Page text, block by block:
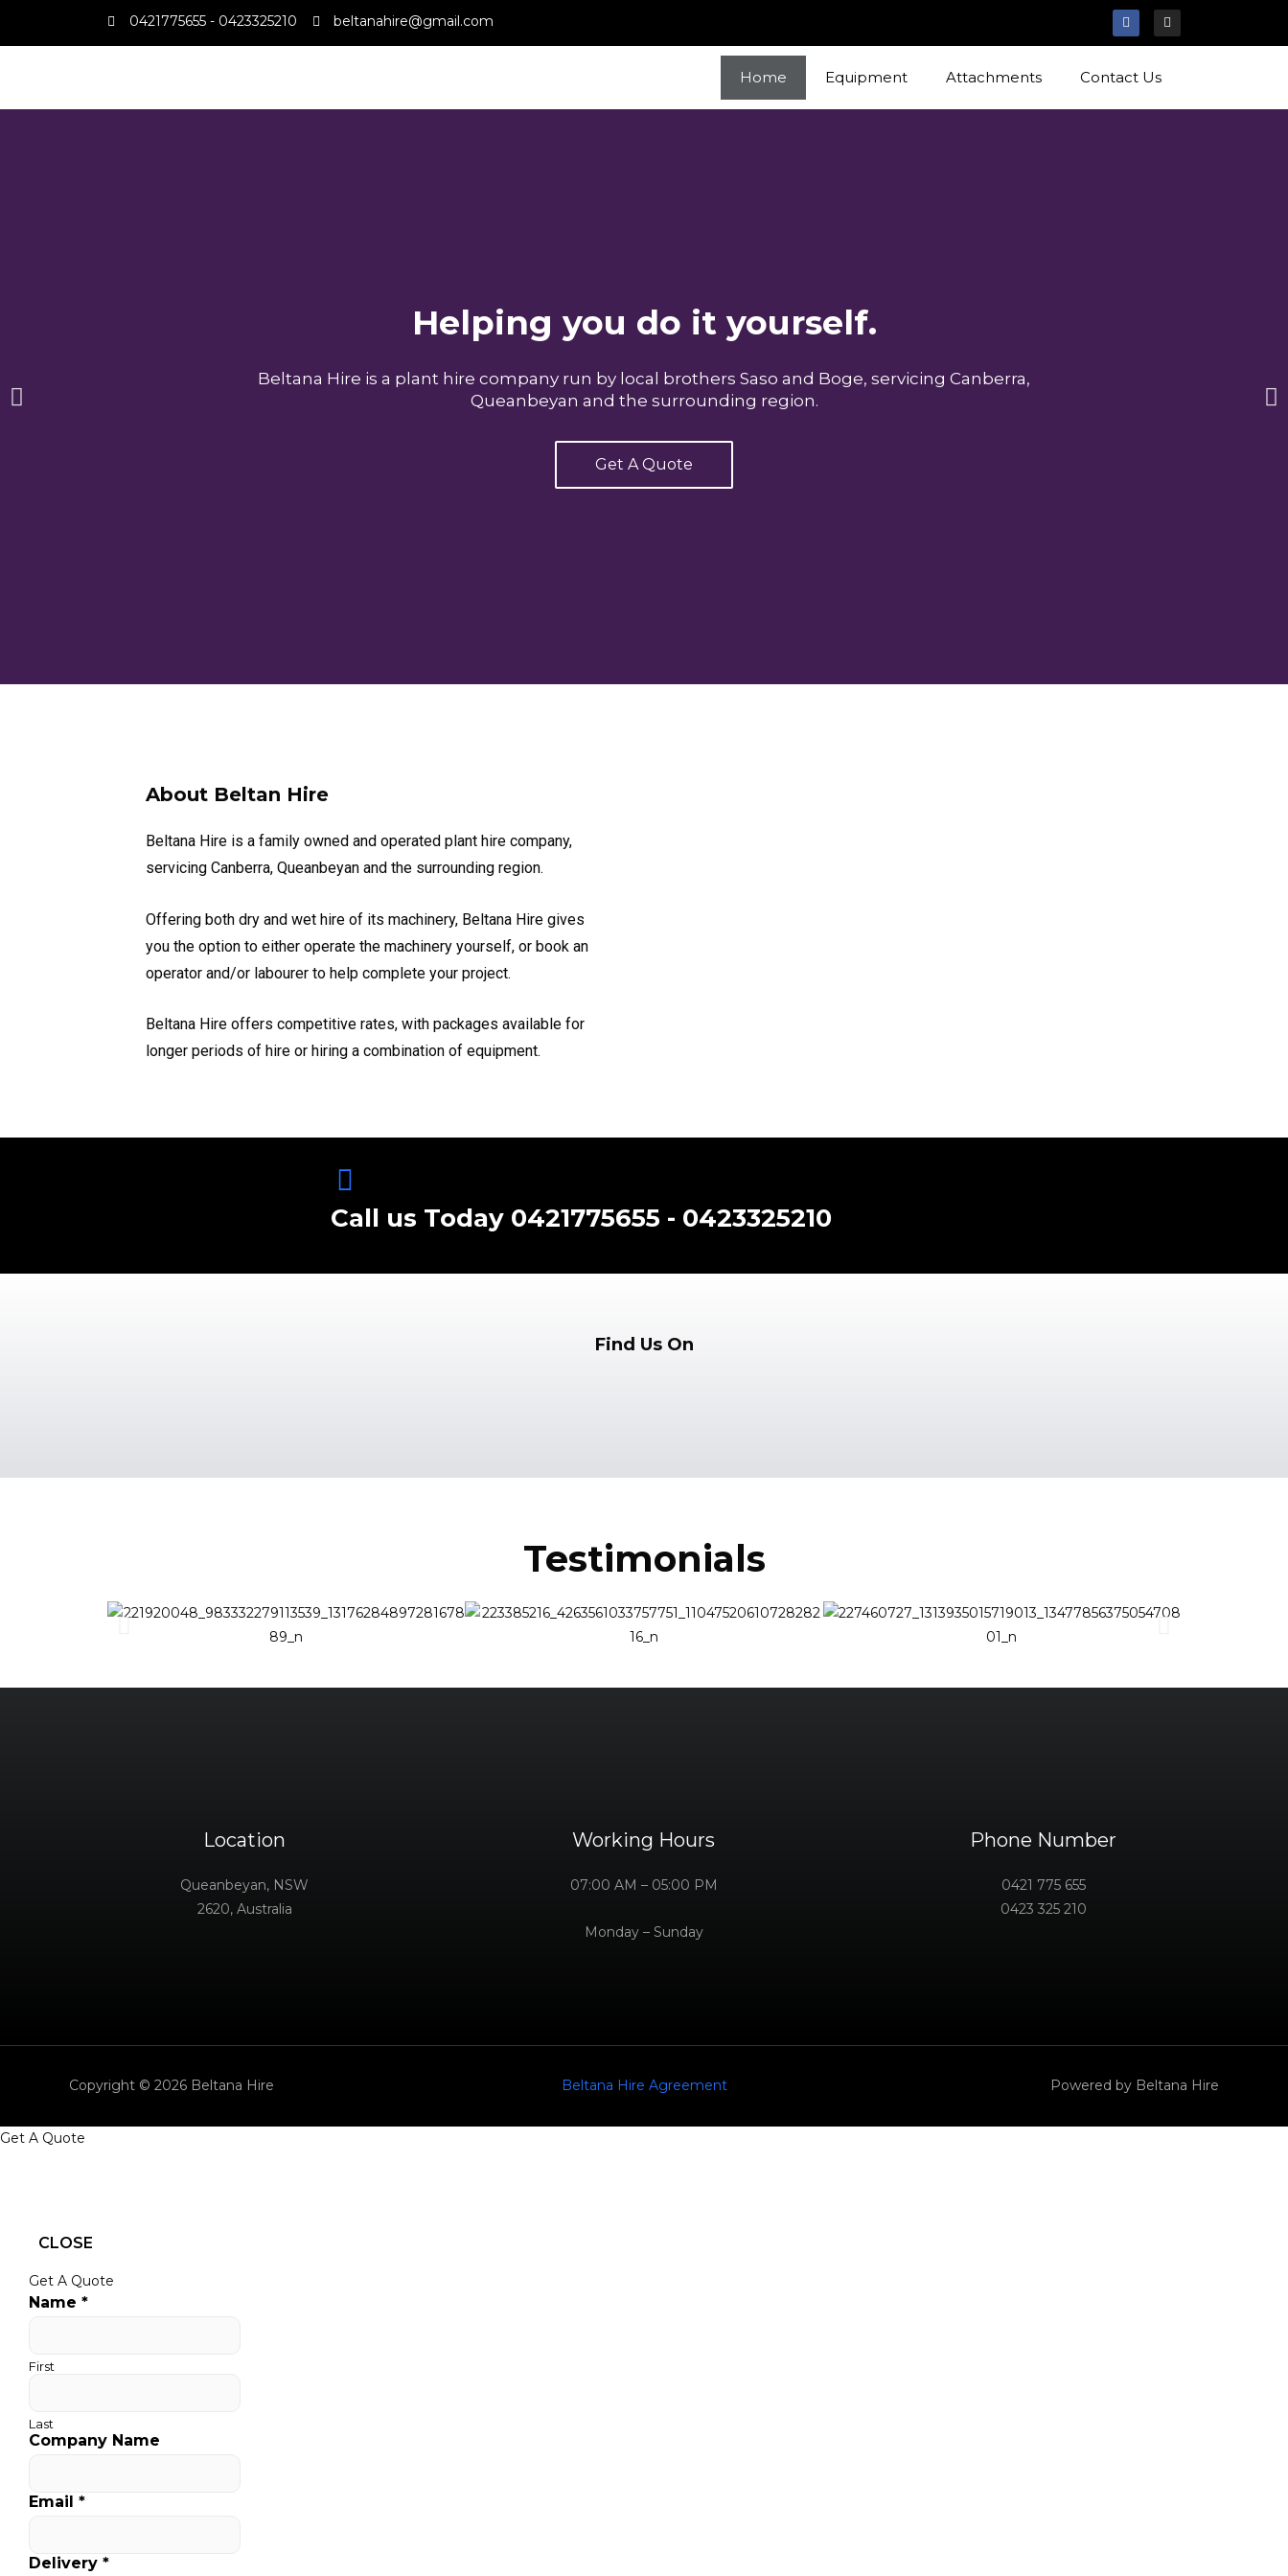
0421775655 - 0423325210 beltanahire@gmail.com
Home Equipment Attachments Contact Us
Helping you do it yourself.
Beltana Hire is a plant hire company run by local brothers Saso and Boge, servicing Canberra,
Queanbeyan and the surrounding region.
Get A Quote
About Beltan Hire
Beltana Hire is a family owned and operated plant hire company,
servicing Canberra, Queanbeyan and the surrounding region.
Offering both dry and wet hire of its machinery, Beltana Hire gives
you the option to either operate the machinery yourself, or book an
operator and/or labourer to help complete your project.
Beltana Hire offers competitive rates, with packages available for
longer periods of hire or hiring a combination of equipment.
Call us Today 0421775655 - 0423325210
Find Us On
Testimonials
Location
Queanbeyan, NSW
2620, Australia
Working Hours
07:00 AM – 05:00 PM
Monday – Sunday
Phone Number
0421 775 655
0423 325 210
Copyright © 2026 Beltana Hire Beltana Hire Agreement Powered by Beltana Hire
Get A Quote
CLOSE
Get A Quote
Name *
First
Last
Company Name
Email *
Delivery *